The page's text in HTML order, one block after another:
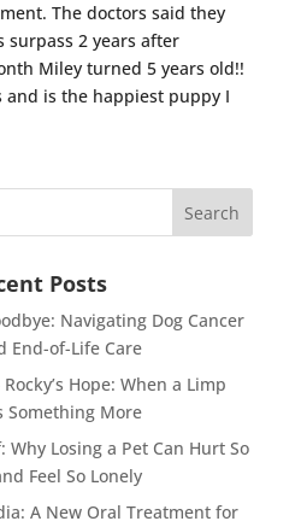
The doctors said they
surpass 2 years after
Miley turned 5 years old!!
and is the happiest puppy I
Posts
Navigating Dog Cancer
End-of-Life Care
Hope: When a Limp
Something More
Losing a Pet Can Hurt So
Feel So Lonely
A New Oral Treatment for